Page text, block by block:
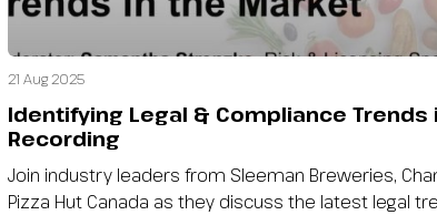
21 Aug 2025
Identifying Legal & Compliance
Recording
Join industry leaders from Sleeman Breweries,
Pizza Hut Canada as they discuss the latest legal